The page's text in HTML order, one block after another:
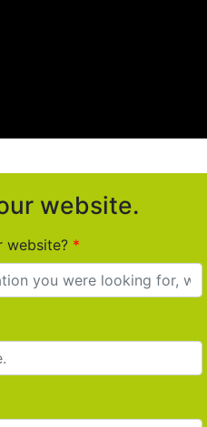
website.
website?